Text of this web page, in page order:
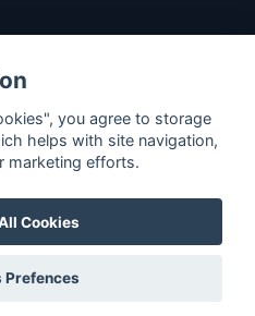
SpiritRadar s.r.o.
platform for rum and
you agree to storage
helps with site navigation,
marketing efforts.
Cookies
Prefences